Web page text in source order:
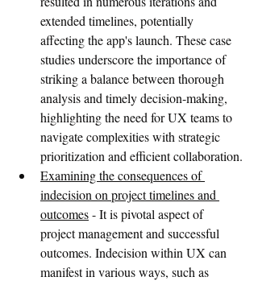
extended timelines, potentially
affecting the app's launch. These case
studies underscore the importance of
striking a balance between thorough
analysis and timely decision-making,
highlighting the need for UX teams to
navigate complexities with strategic
prioritization and efficient collaboration.
Examining the consequences of
indecision on project timelines and
outcomes - It is pivotal aspect of
project management and successful
outcomes. Indecision within UX can
manifest in various ways, such as